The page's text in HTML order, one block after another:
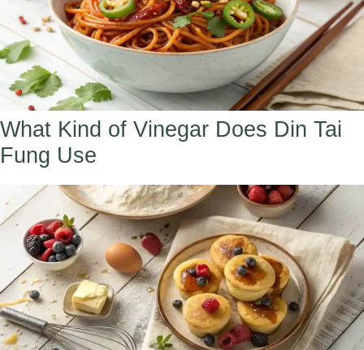
What Kind of Vinegar Does Din Tai
Fung Use